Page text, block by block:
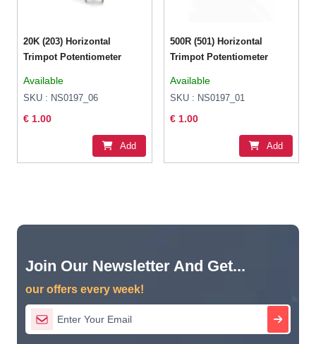
20K (203) Horizontal
Trimpot Potentiometer
Available
SKU : NS0197_06
€ 1.00
Add
500R (501) Horizontal
Trimpot Potentiometer
Available
SKU : NS0197_01
€ 1.00
Add
Join Our Newsletter And Get...
our offers every week!